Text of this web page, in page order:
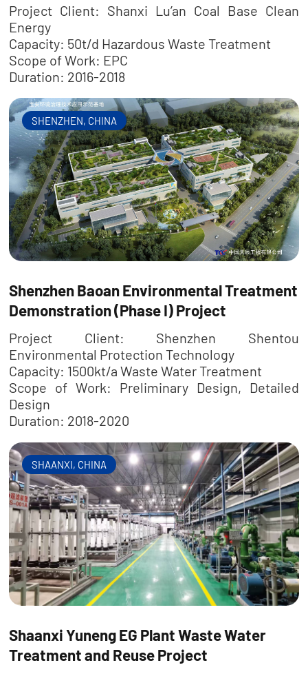
Project Client: Shanxi Lu’an Coal Base Clean
Energy
Capacity: 50t/d Hazardous Waste Treatment
Scope of Work: EPC
Duration: 2016-2018
SHENZHEN, CHINA
Shenzhen Baoan Environmental Treatment
Demonstration (Phase I) Project
Project Client: Shenzhen Shentou
Environmental Protection Technology
Capacity: 1500kt/a Waste Water Treatment
Scope of Work: Preliminary Design, Detailed
Design
Duration: 2018-2020
SHAANXI, CHINA
Shaanxi Yuneng EG Plant Waste Water
Treatment and Reuse Project